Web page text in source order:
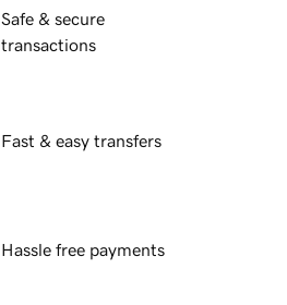
Safe & secure
transactions
Fast & easy transfers
Hassle free payments